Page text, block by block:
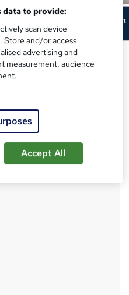
Course
| 1K+ Enrolment
data to provide:
scan device
Store and/or access
advertising and
measurement, audience
Accept All